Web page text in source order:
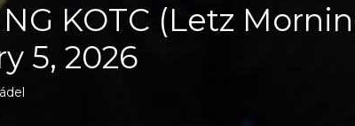
KOTC (Letz
5, 2026